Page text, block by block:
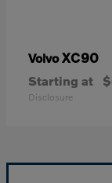
VolvoXC90
Starting at
Disclosure